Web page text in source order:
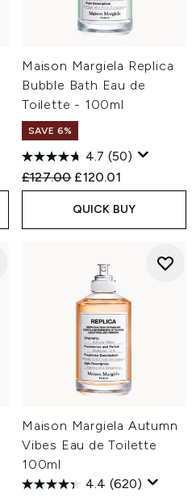
Maison Margiela Replica
Bubble Bath Eau de
Toilette - 100ml
SAVE 6%
4.7 (50)
Recommended Retail Price:
£127.00 Current price:
£120.01
QUICK BUY
Maison Margiela Autumn
Vibes Eau de Toilette
100ml
4.4 (620)